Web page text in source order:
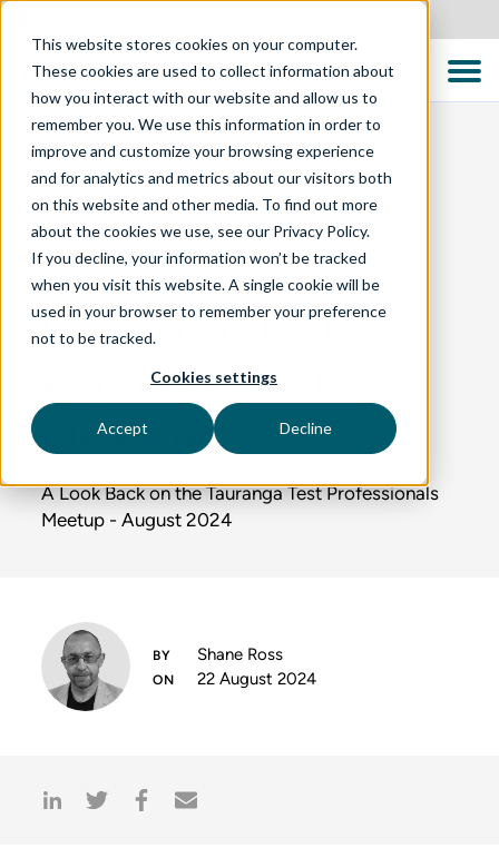
This website stores cookies on your computer.
These cookies are used to collect information about
how you interact with our website and allow us to
remember you. We use this information in order to
improve and customize your browsing experience
and for analytics and metrics about our visitors both
on this website and other media. To find out more
about the cookies we use, see our Privacy Policy.
If you decline, your information won’t be tracked
when you visit this website. A single cookie will be
used in your browser to remember your preference
not to be tracked.
Cookies settings
Accept Decline
BLOG
AI, AI, AI – with a
little bit of Test
Reporting for Good
Measure
A Look Back on the Tauranga Test Professionals
Meetup - August 2024
Shane Ross
22 August 2024